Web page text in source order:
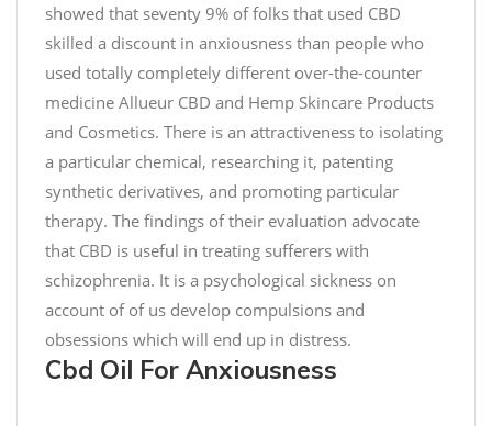
u
p
u
r
c
h
e
,
y
o
u
g
e
s
t
C
B
D
C
h
o
c
o
l
a
showed that seventy 9% of folks that used CBD
skilled a discount in anxiousness than people who
used totally completely different over-the-counter
medicine Allueur CBD and Hemp Skincare Products
and Cosmetics. There is an attractiveness to isolating
a particular chemical, researching it, patenting
synthetic derivatives, and promoting particular
therapy. The findings of their evaluation advocate
that CBD is useful in treating sufferers with
schizophrenia. It is a psychological sickness on
account of of us develop compulsions and
obsessions which will end up in distress.
Cbd Oil For Anxiousness